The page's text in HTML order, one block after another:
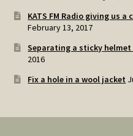
KATS FM Radio giving us
February 13, 2017
Separating a sticky
2016
Fix a hole in a wool jacket